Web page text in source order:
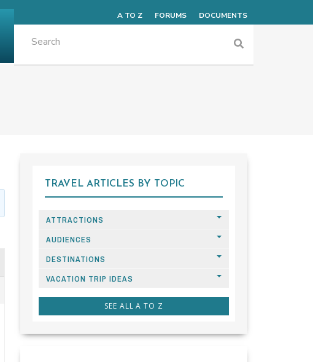
TRAVEL ARTICLES BY TOPIC
ATTRACTIONS
AUDIENCES
DESTINATIONS
VACATION TRIP IDEAS
SEE ALL A TO Z
A TO Z FORUMS DOCUMENTS